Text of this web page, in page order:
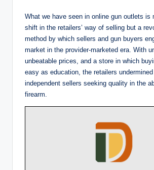
What we have seen in online gun outlets is
shift in the retailers’ way of selling but a
method by which sellers and gun buyers
market in the provider-marketed era. With
unbeatable prices, and a store in which
easy as education, the retailers
independent sellers seeking quality in the
firearm.